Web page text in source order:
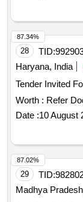
28 TID:
Haryana, India
Tender Invited
Worth : Refer
Date :10 August
87.34%
29 TID:
Madhya
87.02%